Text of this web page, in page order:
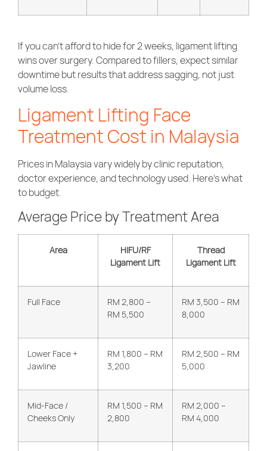
If you can’t afford to hide for 2 weeks, ligament lifting
wins over surgery. Compared to fillers, expect similar
downtime but results that address sagging, not just
volume loss.
Ligament Lifting Face
Treatment Cost in Malaysia
Prices in Malaysia vary widely by clinic reputation,
doctor experience, and technology used. Here’s what
to budget.
Average Price by Treatment Area
Area
HIFU/RF
Ligament Lift
Thread
Ligament Lift
Full Face
RM 2,800 –
RM 5,500
RM 3,500 – RM
8,000
Lower Face +
Jawline
RM 1,800 – RM
3,200
RM 2,500 – RM
5,000
Mid-Face /
Cheeks Only
RM 1,500 – RM
2,800
RM 2,000 –
RM 4,000